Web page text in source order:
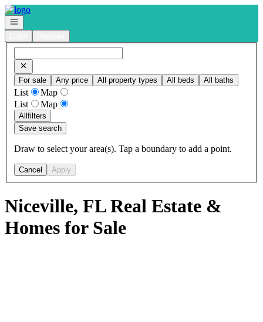
Go to: Homepage
Open navigation
For sale Any price All property types All beds All baths
List
Map
List
Map
Allfilters
Save search
Draw to select your area(s). Tap a boundary to add a point.
Cancel Apply
Niceville, FL Real Estate &
Homes for Sale